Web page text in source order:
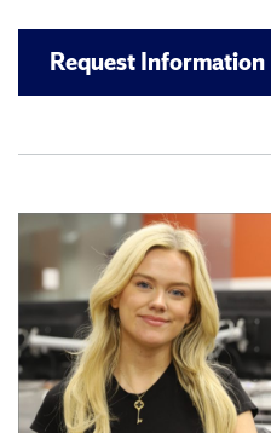
Request Information